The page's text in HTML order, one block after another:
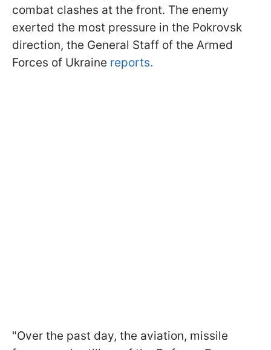
combat clashes at the front. The enemy
exerted the most pressure in the Pokrovsk
direction, the General Staff of the Armed
Forces of Ukraine reports.
"Over the past day, the aviation, missile